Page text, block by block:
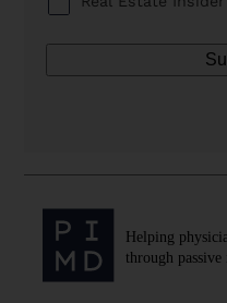
Helping
through passive